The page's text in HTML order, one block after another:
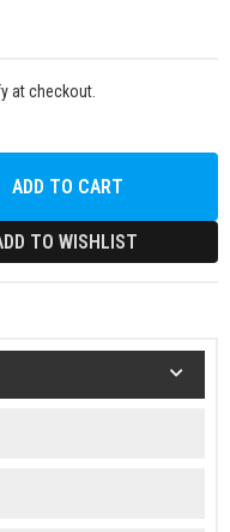
at checkout.
ADD TO CART
TO WISHLIST